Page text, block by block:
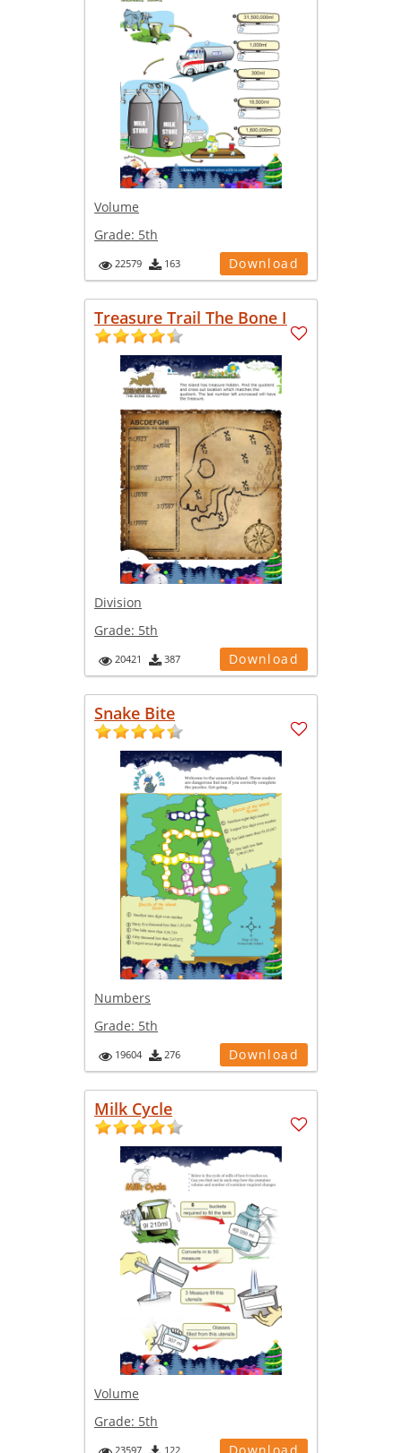
Volume
Grade: 5th
22579 163 Download
Treasure Trail The Bone I
Division
Grade: 5th
20421 387 Download
Snake Bite
Numbers
Grade: 5th
19604 276 Download
Milk Cycle
Volume
Grade: 5th
23597 122